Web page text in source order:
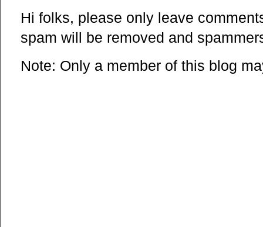
Hi folks, please only leave
spam will be removed and
Note: Only a member of this blog